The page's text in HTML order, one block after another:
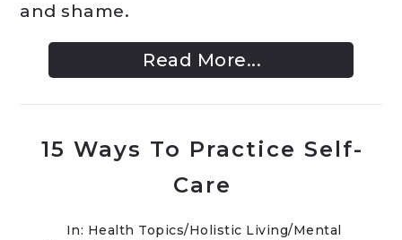
and shame.
Read More...
15 Ways To Practice Self-
Care
In: Health Topics/Holistic Living/Mental